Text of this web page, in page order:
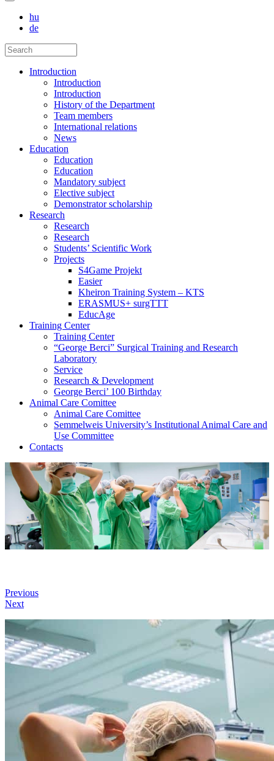
hu
de
Introduction
Introduction
Introduction
History of the Department
Team members
International relations
News
Education
Education
Education
Mandatory subject
Elective subject
Demonstrator scholarship
Research
Research
Research
Students’ Scientific Work
Projects
S4Game Projekt
Easier
Kheiron Training System – KTS
ERASMUS+ surgTTT
EducAge
Training Center
Training Center
“George Berci” Surgical Training and Research
Laboratory
Service
Research & Development
George Berci’ 100 Birthday
Animal Care Comittee
Animal Care Comittee
Semmelweis University’s Institutional Animal Care and
Use Committee
Contacts
Previous
Next